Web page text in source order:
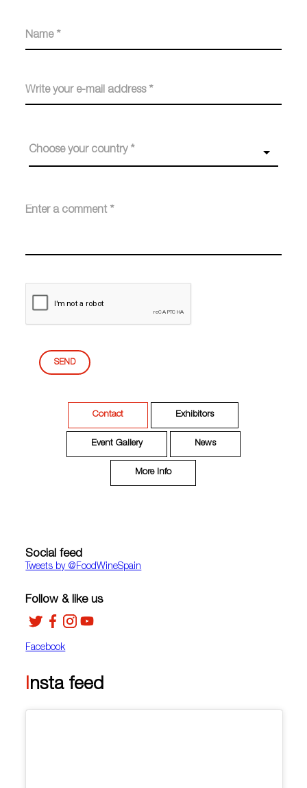
Choose your country *
SEND
Contact Exhibitors
Event Gallery News
More Info
Social feed
Tweets by ‎@FoodWineSpain
Facebook
Follow & like us
Insta feed